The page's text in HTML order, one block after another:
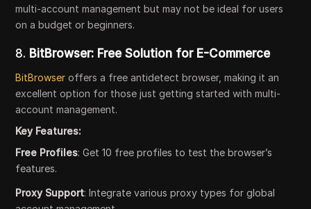
multi-account management but may not be ideal for users
on a budget or beginners.
8. BitBrowser: Free Solution for E-Commerce
BitBrowser offers a free antidetect browser, making it an
excellent option for those just getting started with multi-
account management.
Key Features:
Free Profiles: Get 10 free profiles to test the browser’s
features.
Proxy Support: Integrate various proxy types for global